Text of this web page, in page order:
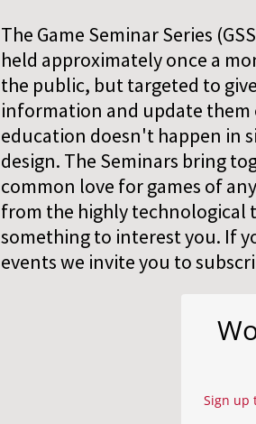
The Game Seminar Series
held approximately once a
the public, but targeted to
information and update them
education doesn't happen in
design. The Seminars bring
common love for games of
from the highly technological
something to interest you. If
events we invite you to
Sign up